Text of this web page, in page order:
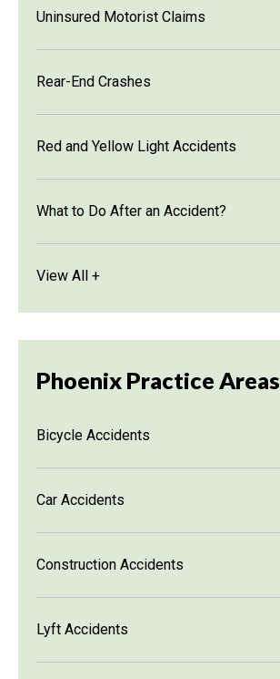
Uninsured Motorist Claims
Rear-End Crashes
Red and Yellow Light Accidents
What to Do After an Accident?
View All +
Phoenix Practice Areas
Bicycle Accidents
Car Accidents
Construction Accidents
Lyft Accidents